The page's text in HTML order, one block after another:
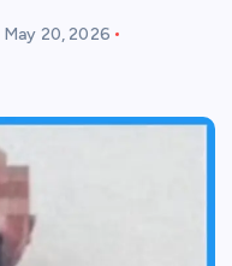
May 20, 2026